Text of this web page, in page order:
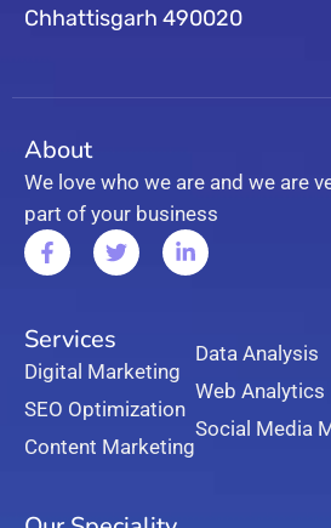
Chhattisgarh 490020
About
We love who we are and we are
part of your business
Services
Digital Marketing
SEO Optimization
Content Marketing
Data Analysis
Web Analytics
Social Media